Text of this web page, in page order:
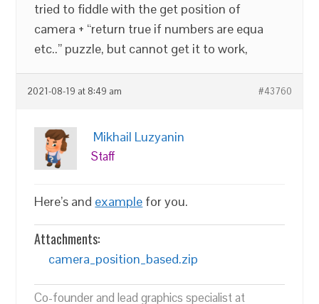
tried to fiddle with the get position of
camera + “return true if numbers are equa
etc..” puzzle, but cannot get it to work,
2021-08-19 at 8:49 am #43760
Mikhail Luzyanin
Staff
Here’s and example for you.
Attachments:
camera_position_based.zip
Co-founder and lead graphics specialist at